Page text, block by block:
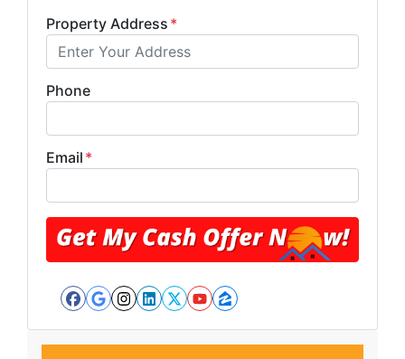
Property Address *
Phone
Email *
Facebook
Google Business
Instagram
LinkedIn
Twitter
YouTube
Zillow